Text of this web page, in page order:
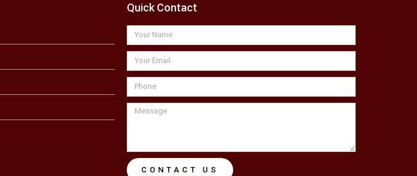
Quick Contact
CONTACT US